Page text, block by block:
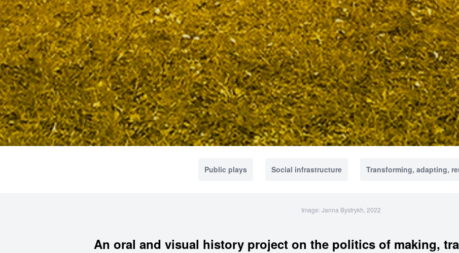
Public plays Social infrastructure Transforming, adapting,
Image: Janna Bystrykh, 2022
An oral and visual history project on the politics of making,